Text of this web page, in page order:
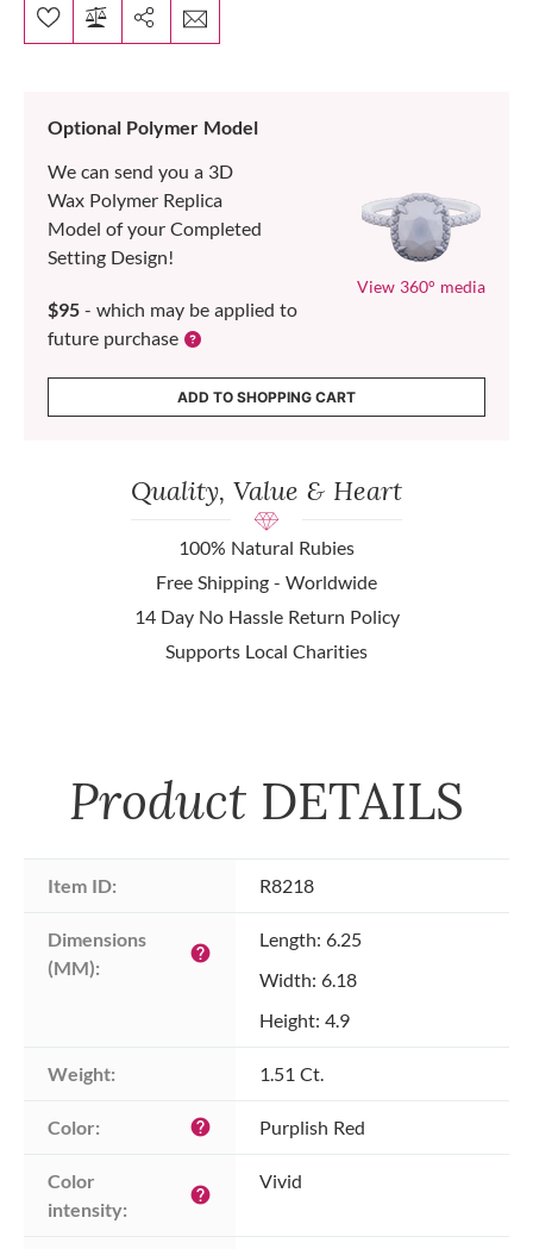
Optional Polymer Model
We can send you a 3D
Wax Polymer Replica
Model of your Completed
Setting Design!
$95 - which may be applied to
future purchase
View 360° media
ADD TO SHOPPING CART
Quality, Value & Heart
100% Natural Rubies
Free Shipping - Worldwide
14 Day No Hassle Return Policy
Supports Local Charities
Product DETAILS
Item ID: R8218
Dimensions
(MM):
help
Length: 6.25
Width: 6.18
Height: 4.9
Weight: 1.51 Ct.
Color: help Purplish Red
Color
intensity:
help
Vivid